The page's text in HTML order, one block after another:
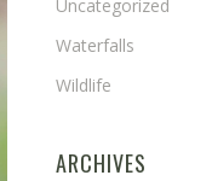
Uncategorized
Waterfalls
Wildlife
ARCHIVES